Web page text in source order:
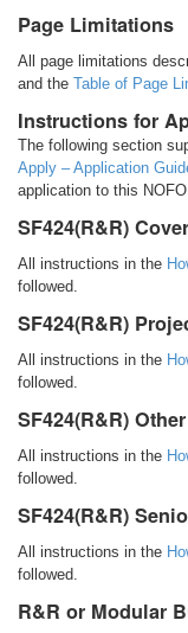
Page Limitations
All page limitations
and the Table of Page
Instructions for
The following section
Apply – Application
application to this
SF424(R&R) Cover
All instructions in the
followed.
SF424(R&R)
All instructions in the
followed.
SF424(R&R)
All instructions in the
followed.
SF424(R&R)
All instructions in the
followed.
R&R or Modular